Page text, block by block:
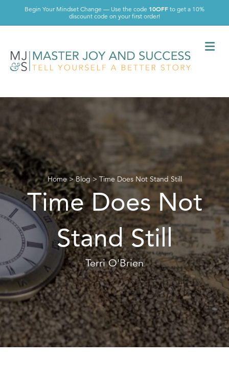
Begin Your Mindset Change — Use the code 10OFF to get a 10%
discount code on your first order!
Home>Blog > Time Does Not Stand Still
Time Does Not
Stand Still
Terri O'Brien